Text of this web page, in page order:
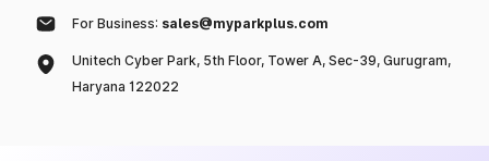
For Business: sales@myparkplus.com
Unitech Cyber Park, 5th Floor, Tower A, Sec-39, Gurugram,
Haryana 122022